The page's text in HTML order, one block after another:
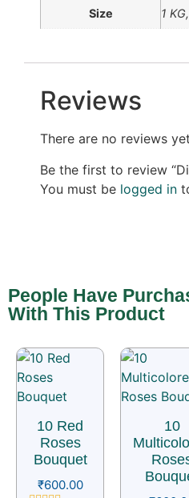
Size 1
Reviews
There are no reviews
Be the first to review
You must be logged in
People Have
With This Product
10 Red
Roses
Bouquet
₹600.00
10